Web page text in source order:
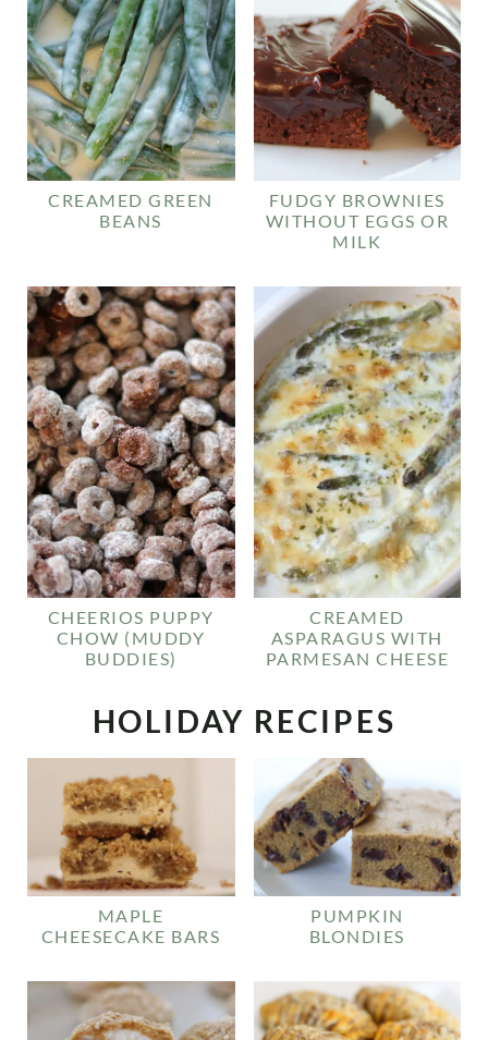
CREAMED GREEN
BEANS
FUDGY BROWNIES
WITHOUT EGGS OR
MILK
CHEERIOS PUPPY
CHOW (MUDDY
BUDDIES)
CREAMED
ASPARAGUS WITH
PARMESAN CHEESE
HOLIDAY RECIPES
MAPLE
CHEESECAKE BARS
PUMPKIN
BLONDIES